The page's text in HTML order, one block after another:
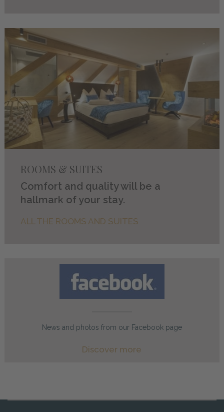
ROOMS & SUITES
Comfort and quality will be a
hallmark of your stay.
ALL THE ROOMS AND SUITES
News and photos from our Facebook page
Discover more